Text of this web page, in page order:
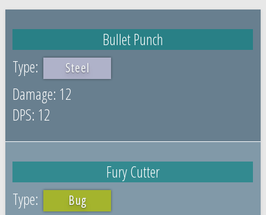
Bullet Punch
Steel
12
12
Fury Cutter
Bug